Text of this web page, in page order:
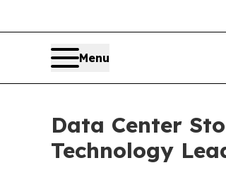
Menu
Data Center
Technology